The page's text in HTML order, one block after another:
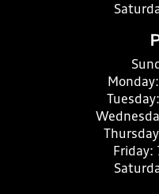
Monday:
Tuesday:
Friday: